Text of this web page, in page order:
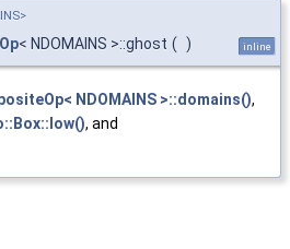
< NDOMAINS >::ghost ( ) inline
NDOMAINS >::domains(),
, and